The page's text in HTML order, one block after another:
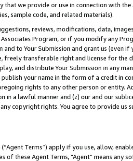
that we provide or use in connection with
sample code, and related materials).
reviews, modifications, data,
Program, or if you modify any
and to Your Submission and grant us (even
freely transferable right and license for
and distribute Your Submission in any
publish your name in the form of a credit in
rights to any other person or entity.
in a lawful manner and (z) our and our
copyright rights. You agree to provide us
Terms”) apply if you use, allow,
of these Agent Terms, "Agent” means